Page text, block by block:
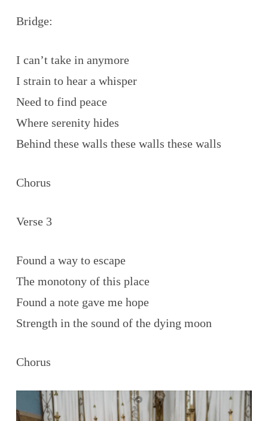
Bridge:
I can’t take in anymore
I strain to hear a whisper
Need to find peace
Where serenity hides
Behind these walls these walls these walls
Chorus
Verse 3
Found a way to escape
The monotony of this place
Found a note gave me hope
Strength in the sound of the dying moon
Chorus